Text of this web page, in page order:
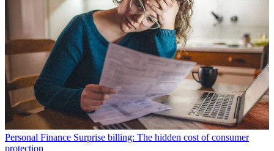
Personal Finance Surprise billing: The hidden cost of consumer
protection